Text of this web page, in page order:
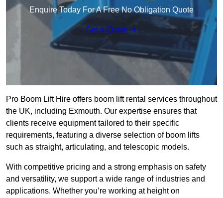
Enquire Today For A Free No Obligation Quote
Get a Quote
Pro Boom Lift Hire offers boom lift rental services throughout
the UK, including Exmouth. Our expertise ensures that
clients receive equipment tailored to their specific
requirements, featuring a diverse selection of boom lifts
such as straight, articulating, and telescopic models.
With competitive pricing and a strong emphasis on safety
and versatility, we support a wide range of industries and
applications. Whether you’re working at height on